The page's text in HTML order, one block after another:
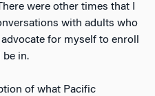
were other times that I
with adults who
for myself to enroll
be in.
of what Pacific